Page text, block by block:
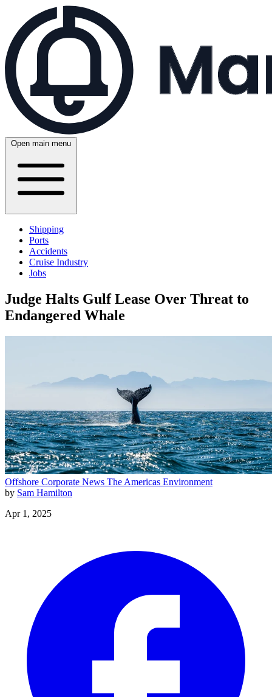
Open main menu
Shipping
Ports
Accidents
Cruise Industry
Jobs
Judge Halts Gulf Lease Over Threat to
Endangered Whale
Offshore Corporate News The Americas Environment
by Sam Hamilton
Apr 1, 2025